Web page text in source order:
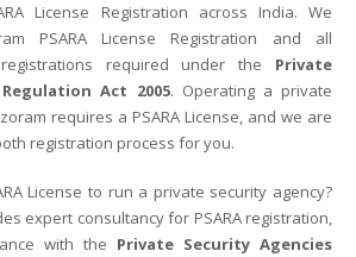
License Registration across India. We
PSARA License Registration and all
required under the Private
Act 2005. Operating a private
requires a PSARA License, and we are
registration process for you.
License to run a private security agency?
expert consultancy for PSARA registration,
with the Private Security Agencies